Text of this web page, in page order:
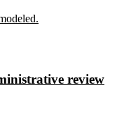
review